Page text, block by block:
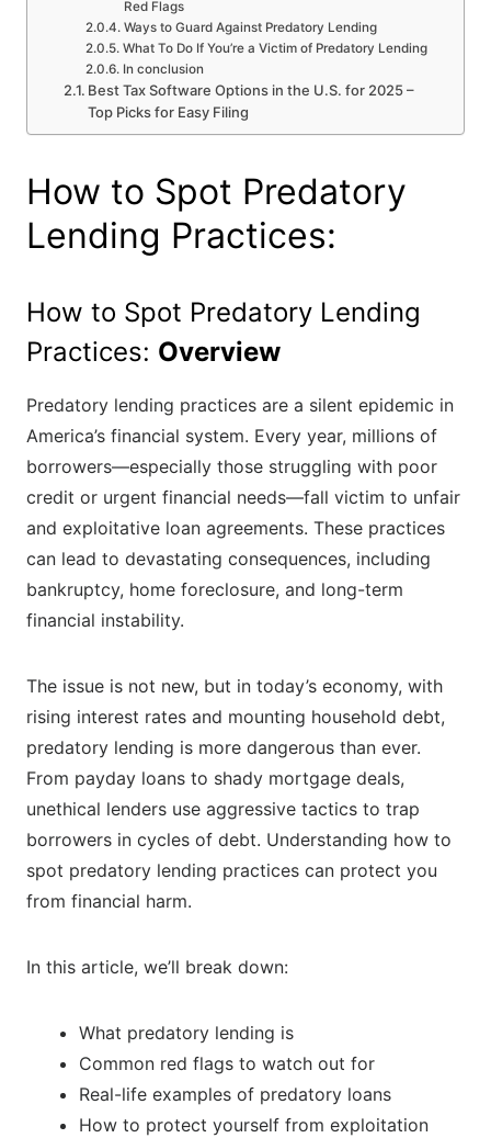
Red Flags
Ways to Guard Against Predatory Lending
What To Do If You’re a Victim of Predatory Lending
In conclusion
Best Tax Software Options in the U.S. for 2025 –
Top Picks for Easy Filing
How to Spot Predatory
Lending Practices:
How to Spot Predatory Lending
Practices: Overview
Predatory lending practices are a silent epidemic in
America’s financial system. Every year, millions of
borrowers—especially those struggling with poor
credit or urgent financial needs—fall victim to unfair
and exploitative loan agreements. These practices
can lead to devastating consequences, including
bankruptcy, home foreclosure, and long-term
financial instability.
The issue is not new, but in today’s economy, with
rising interest rates and mounting household debt,
predatory lending is more dangerous than ever.
From payday loans to shady mortgage deals,
unethical lenders use aggressive tactics to trap
borrowers in cycles of debt. Understanding how to
spot predatory lending practices can protect you
from financial harm.
In this article, we’ll break down:
What predatory lending is
Common red flags to watch out for
Real-life examples of predatory loans
How to protect yourself from exploitation